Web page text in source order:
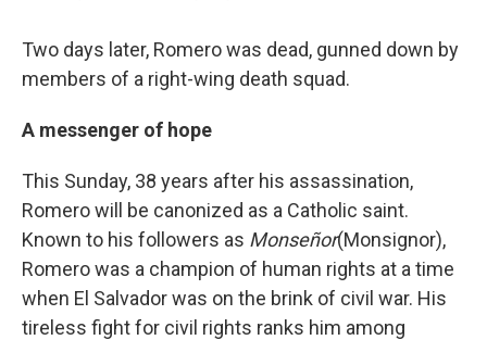
Two days later, Romero was dead, gunned down by
members of a right-wing death squad.
A messenger of hope
This Sunday, 38 years after his assassination,
Romero will be canonized as a Catholic saint.
Known to his followers as Monseñor(Monsignor),
Romero was a champion of human rights at a time
when El Salvador was on the brink of civil war. His
tireless fight for civil rights ranks him among